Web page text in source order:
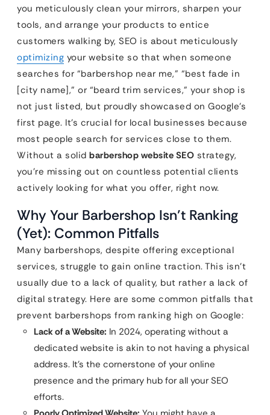
you meticulously clean your mirrors, sharpen your
tools, and arrange your products to entice
customers walking by, SEO is about meticulously
optimizing your website so that when someone
searches for “barbershop near me,” “best fade in
[city name],” or “beard trim services,” your shop is
not just listed, but proudly showcased on Google’s
first page. It’s crucial for local businesses because
most people search for services close to them.
Without a solid barbershop website SEO strategy,
you’re missing out on countless potential clients
actively looking for what you offer, right now.
Why Your Barbershop Isn’t Ranking
(Yet): Common Pitfalls
Many barbershops, despite offering exceptional
services, struggle to gain online traction. This isn’t
usually due to a lack of quality, but rather a lack of
digital strategy. Here are some common pitfalls that
prevent barbershops from ranking high on Google:
Lack of a Website: In 2024, operating without a
dedicated website is akin to not having a physical
address. It’s the cornerstone of your online
presence and the primary hub for all your SEO
efforts.